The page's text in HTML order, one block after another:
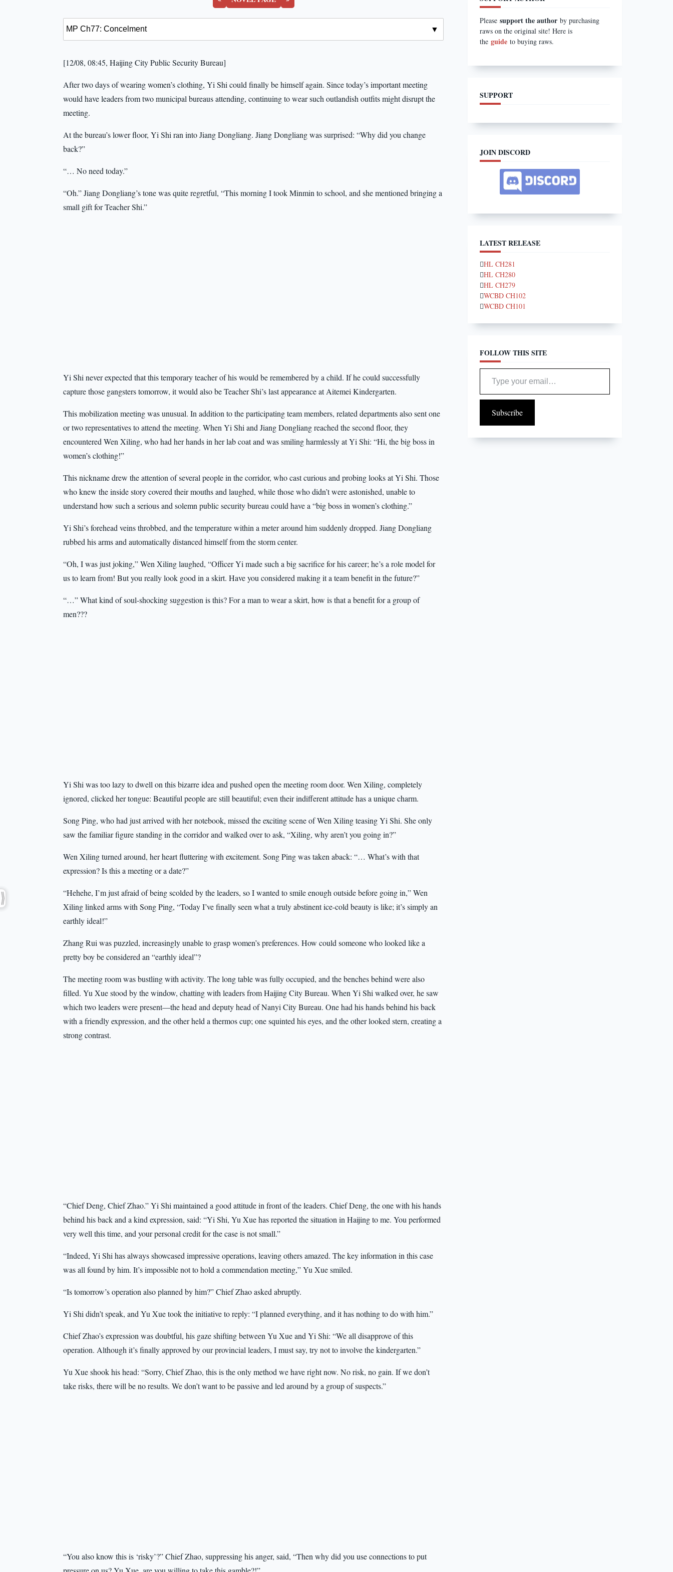
[12/08, 08:45, Haijing City Public Security Bureau]
After two days of wearing women’s clothing, Yi Shi could finally be himself again. Since today’s important meeting
would have leaders from two municipal bureaus attending, continuing to wear such outlandish outfits might disrupt the
meeting.
At the bureau’s lower floor, Yi Shi ran into Jiang Dongliang. Jiang Dongliang was surprised: “Why did you change
back?”
“… No need today.”
“Oh.” Jiang Dongliang’s tone was quite regretful, “This morning I took Minmin to school, and she mentioned bringing a
small gift for Teacher Shi.”
Yi Shi never expected that this temporary teacher of his would be remembered by a child. If he could successfully
capture those gangsters tomorrow, it would also be Teacher Shi’s last appearance at Aitemei Kindergarten.
This mobilization meeting was unusual. In addition to the participating team members, related departments also sent one
or two representatives to attend the meeting. When Yi Shi and Jiang Dongliang reached the second floor, they
encountered Wen Xiling, who had her hands in her lab coat and was smiling harmlessly at Yi Shi: “Hi, the big boss in
women’s clothing!”
This nickname drew the attention of several people in the corridor, who cast curious and probing looks at Yi Shi. Those
who knew the inside story covered their mouths and laughed, while those who didn’t were astonished, unable to
understand how such a serious and solemn public security bureau could have a “big boss in women’s clothing.”
Yi Shi’s forehead veins throbbed, and the temperature within a meter around him suddenly dropped. Jiang Dongliang
rubbed his arms and automatically distanced himself from the storm center.
“Oh, I was just joking,” Wen Xiling laughed, “Officer Yi made such a big sacrifice for his career; he’s a role model for
us to learn from! But you really look good in a skirt. Have you considered making it a team benefit in the future?”
“…” What kind of soul-shocking suggestion is this? For a man to wear a skirt, how is that a benefit for a group of
men???
Yi Shi was too lazy to dwell on this bizarre idea and pushed open the meeting room door. Wen Xiling, completely
ignored, clicked her tongue: Beautiful people are still beautiful; even their indifferent attitude has a unique charm.
Song Ping, who had just arrived with her notebook, missed the exciting scene of Wen Xiling teasing Yi Shi. She only
saw the familiar figure standing in the corridor and walked over to ask, “Xiling, why aren’t you going in?”
Wen Xiling turned around, her heart fluttering with excitement. Song Ping was taken aback: “… What’s with that
expression? Is this a meeting or a date?”
“Hehehe, I’m just afraid of being scolded by the leaders, so I wanted to smile enough outside before going in,” Wen
Xiling linked arms with Song Ping, “Today I’ve finally seen what a truly abstinent ice-cold beauty is like; it’s simply an
earthly ideal!”
Zhang Rui was puzzled, increasingly unable to grasp women’s preferences. How could someone who looked like a
pretty boy be considered an “earthly ideal”?
The meeting room was bustling with activity. The long table was fully occupied, and the benches behind were also
filled. Yu Xue stood by the window, chatting with leaders from Haijing City Bureau. When Yi Shi walked over, he saw
which two leaders were present—the head and deputy head of Nanyi City Bureau. One had his hands behind his back
with a friendly expression, and the other held a thermos cup; one squinted his eyes, and the other looked stern, creating a
strong contrast.
“Chief Deng, Chief Zhao.” Yi Shi maintained a good attitude in front of the leaders. Chief Deng, the one with his hands
behind his back and a kind expression, said: “Yi Shi, Yu Xue has reported the situation in Haijing to me. You performed
very well this time, and your personal credit for the case is not small.”
“Indeed, Yi Shi has always showcased impressive operations, leaving others amazed. The key information in this case
was all found by him. It’s impossible not to hold a commendation meeting,” Yu Xue smiled.
“Is tomorrow’s operation also planned by him?” Chief Zhao asked abruptly.
Yi Shi didn’t speak, and Yu Xue took the initiative to reply: “I planned everything, and it has nothing to do with him.”
Chief Zhao’s expression was doubtful, his gaze shifting between Yu Xue and Yi Shi: “We all disapprove of this
operation. Although it’s finally approved by our provincial leaders, I must say, try not to involve the kindergarten.”
Yu Xue shook his head: “Sorry, Chief Zhao, this is the only method we have right now. No risk, no gain. If we don’t
take risks, there will be no results. We don’t want to be passive and led around by a group of suspects.”
“You also know this is ‘risky’?” Chief Zhao, suppressing his anger, said, “Then why did you use connections to put
Pleasesupport the author by purchasing
raws on the original site! Here is
theguideto buying raws.
SUPPORT
JOIN DISCORD
LATEST RELEASE
HL CH281
HL CH280
HL CH279
WCBD CH102
WCBD CH101
FOLLOW THIS SITE
Type your email…
Subscribe